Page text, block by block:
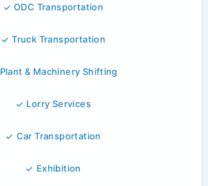
ODC Transportation
Truck Transportation
Plant & Machinery Shifting
Lorry Services
Car Transportation
Exhibition